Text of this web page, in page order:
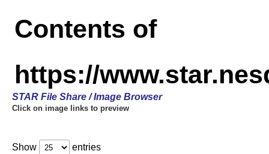
Contents of
https://
STAR File Share / Image Browser
Click on image links to preview
Show entries